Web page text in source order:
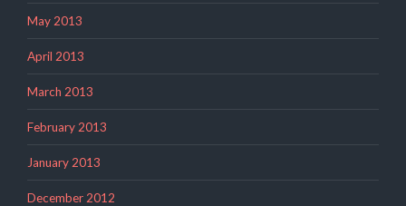
May 2013
April 2013
March 2013
February 2013
January 2013
December 2012